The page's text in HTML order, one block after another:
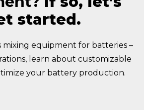
started.
mixing equipment for batteries –
learn about customizable
your battery production.